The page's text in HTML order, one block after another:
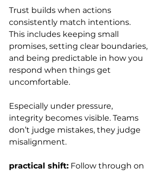
Trust builds when actions
consistently match intentions.
This includes keeping small
promises, setting clear boundaries,
and being predictable in how you
respond when things get
uncomfortable.
Especially under pressure,
integrity becomes visible. Teams
don’t judge mistakes, they judge
misalignment.
practical shift: Follow through on